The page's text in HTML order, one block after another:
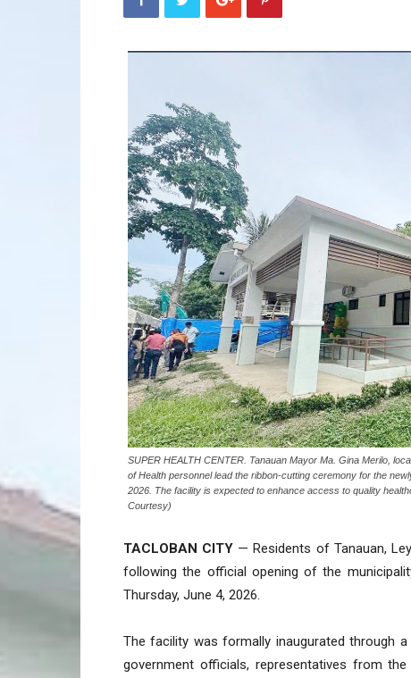
SUPER HEALTH CENTER. Tanauan Mayor Ma. Gina Merilo,
of Health personnel lead the ribbon-cutting ceremony for the
2026. The facility is expected to enhance access to quality
Courtesy)
TACLOBAN CITY — Residents of Tanauan,
following the official opening of the
Thursday, June 4, 2026.
The facility was formally inaugurated through
government officials, representatives from